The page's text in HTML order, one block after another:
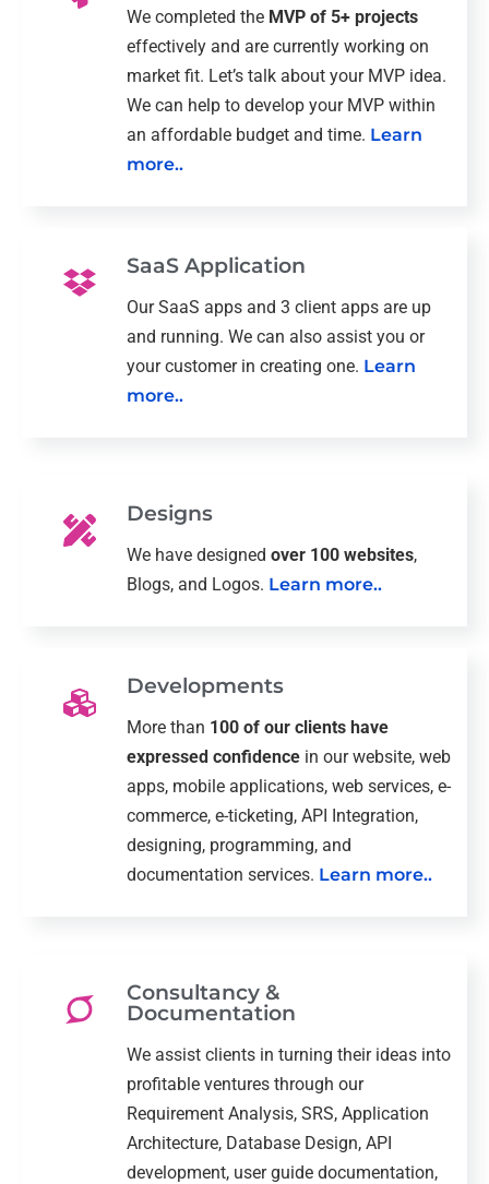
We completed the MVP of 5+ projects
effectively and are currently working on
market fit. Let’s talk about your MVP idea.
We can help to develop your MVP within
an affordable budget and time. Learn
more..
SaaS Application
Our SaaS apps and 3 client apps are up
and running. We can also assist you or
your customer in creating one. Learn
more..
Designs
We have designed over 100 websites,
Blogs, and Logos. Learn more..
Developments
More than 100 of our clients have
expressed confidencein our website, web
apps, mobile applications, web services, e-
commerce, e-ticketing, API Integration,
designing, programming, and
documentation services. Learn more..
Consultancy &
Documentation
We assist clients in turning their ideas into
profitable ventures through our
Requirement Analysis, SRS, Application
Architecture, Database Design, API
development, user guide documentation,